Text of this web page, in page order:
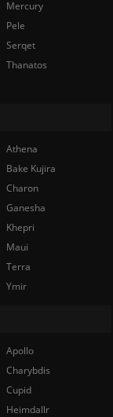
Mercury
Pele
Serqet
Thanatos
Athena
Bake Kujira
Charon
Ganesha
Khepri
Maui
Terra
Ymir
Apollo
Charybdis
Cupid
Heimdallr